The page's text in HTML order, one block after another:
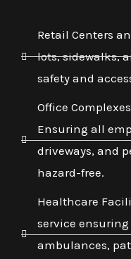
Retail Centers
lots, sidewalks,
safety and
Office
Ensuring all
driveways, and
hazard-free.
Healthcare
service
ambulances,